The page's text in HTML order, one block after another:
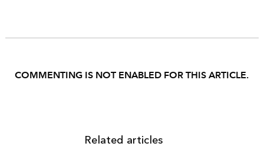
COMMENTING IS NOT ENABLED FOR THIS ARTICLE.
Related articles